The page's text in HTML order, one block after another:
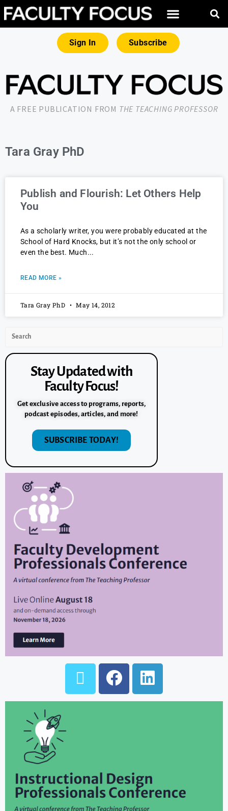
Sign In Subscribe
A FREE PUBLICATION FROM THE TEACHING PROFESSOR
Tara Gray PhD
Publish and Flourish: Let Others Help
You
As a scholarly writer, you were probably educated at the
School of Hard Knocks, but it’s not the only school or
even the best. Much
READ MORE »
Tara Gray PhD May 14, 2012
Stay Updated with
Faculty Focus!
Get exclusive access to programs, reports,
podcast episodes, articles, and more!
SUBSCRIBE TODAY!